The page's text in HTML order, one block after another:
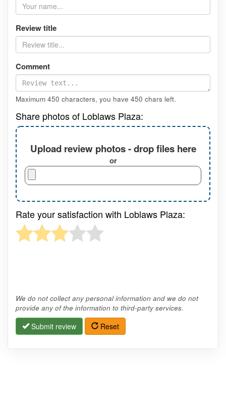
Review title
Comment
Maximum 450 characters, you have 450 chars left.
Share photos of Loblaws Plaza:
Upload review photos - drop files here
or
Rate your satisfaction with Loblaws Plaza:
We do not collect any personal information and we do not
provide any of the information to third-party services.
Submit review Reset